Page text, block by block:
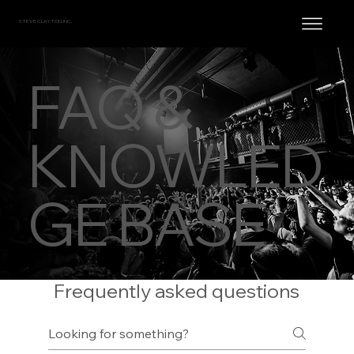
STEVE CLAYTON, INC.
Frequently asked questions
FAQ &
KNOWLED
GE BASE